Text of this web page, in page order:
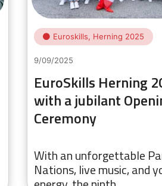
Euroskills, Herning 2025
9/09/2025
EuroSkills Herning
with a jubilant
Ceremony
With an unforgettable
Nations, live music, and